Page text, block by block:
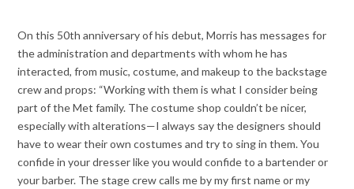
On this 50th anniversary of his debut, Morris has messages for
the administration and departments with whom he has
interacted, from music, costume, and makeup to the backstage
crew and props: “Working with them is what I consider being
part of the Met family. The costume shop couldn’t be nicer,
especially with alterations—I always say the designers should
have to wear their own costumes and try to sing in them. You
confide in your dresser like you would confide to a bartender or
your barber. The stage crew calls me by my first name or my